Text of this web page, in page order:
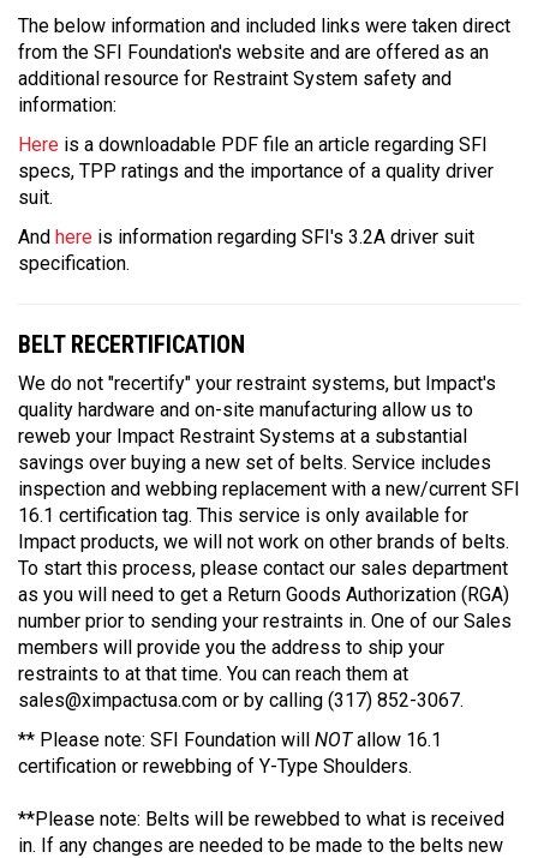
The below information and included links were taken direct
from the SFI Foundation's website and are offered as an
additional resource for Restraint System safety and
information:
Here is a downloadable PDF file an article regarding SFI
specs, TPP ratings and the importance of a quality driver
suit.
And here is information regarding SFI's 3.2A driver suit
specification.
BELT RECERTIFICATION
We do not "recertify" your restraint systems, but Impact's
quality hardware and on-site manufacturing allow us to
reweb your Impact Restraint Systems at a substantial
savings over buying a new set of belts. Service includes
inspection and webbing replacement with a new/current SFI
16.1 certification tag. This service is only available for
Impact products, we will not work on other brands of belts.
To start this process, please contact our sales department
as you will need to get a Return Goods Authorization (RGA)
number prior to sending your restraints in. One of our Sales
members will provide you the address to ship your
restraints to at that time. You can reach them at
sales@ximpactusa.com or by calling (317) 852-3067.
** Please note: SFI Foundation will NOTallow 16.1
certification or rewebbing of Y-Type Shoulders.
**Please note: Belts will be rewebbed to what is received
in. If any changes are needed to be made to the belts new